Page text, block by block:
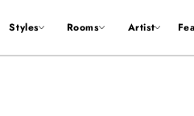
Styles Rooms Artist